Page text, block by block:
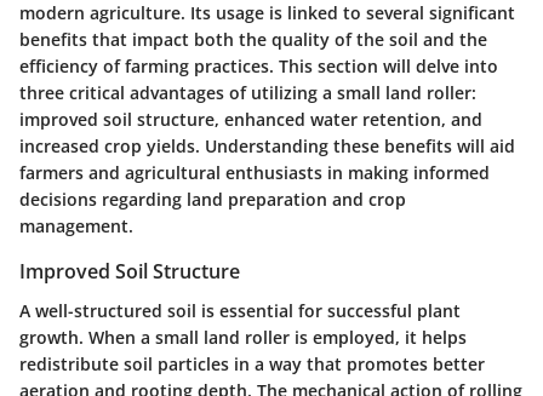
modern agriculture. Its usage is linked to several significant
benefits that impact both the quality of the soil and the
efficiency of farming practices. This section will delve into
three critical advantages of utilizing a small land roller:
improved soil structure, enhanced water retention, and
increased crop yields. Understanding these benefits will aid
farmers and agricultural enthusiasts in making informed
decisions regarding land preparation and crop
management.
Improved Soil Structure
A well-structured soil is essential for successful plant
growth. When a small land roller is employed, it helps
redistribute soil particles in a way that promotes better
aeration and rooting depth. The mechanical action of rolling